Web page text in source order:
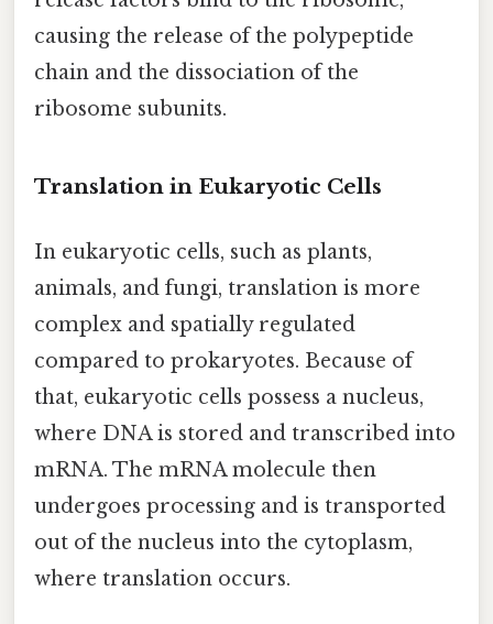
causing the release of the polypeptide
chain and the dissociation of the
ribosome subunits.
Translation in Eukaryotic Cells
In eukaryotic cells, such as plants,
animals, and fungi, translation is more
complex and spatially regulated
compared to prokaryotes. Because of
that, eukaryotic cells possess a nucleus,
where DNA is stored and transcribed into
mRNA. The mRNA molecule then
undergoes processing and is transported
out of the nucleus into the cytoplasm,
where translation occurs.